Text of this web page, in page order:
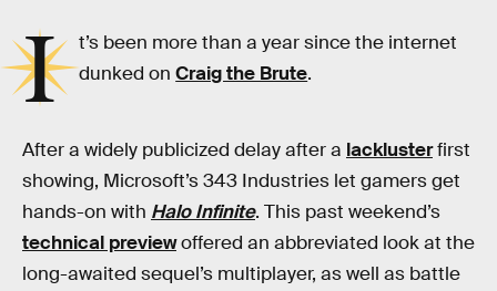
I
t’s been more than a year since the internet
dunked onCraig the Brute.
After a widely publicized delay after a lacklusterfirst
showing, Microsoft’s 343 Industries let gamers get
hands-on with Halo Infinite. This past weekend’s
technical previewoffered an abbreviated look at the
long-awaited sequel’s multiplayer, as well as battle